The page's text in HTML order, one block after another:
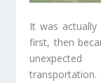
It was
first, then